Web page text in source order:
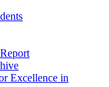
Excellence in